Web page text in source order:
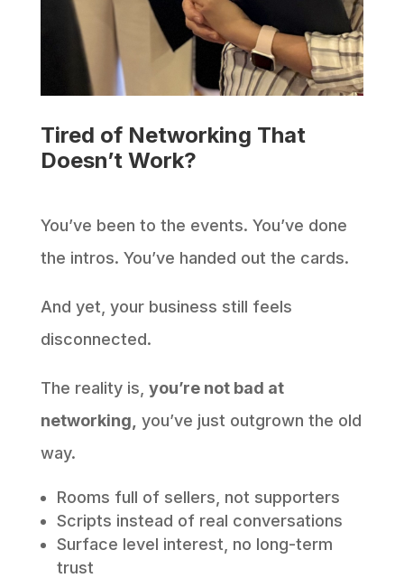
Tired of Networking That
Doesn’t Work?
You’ve been to the events. You’ve done
the intros. You’ve handed out the cards.
And yet, your business still feels
disconnected.
The reality is, you’re not bad at
networking, you’ve just outgrown the old
way.
Rooms full of sellers, not supporters
Scripts instead of real conversations
Surface level interest, no long-term
trust